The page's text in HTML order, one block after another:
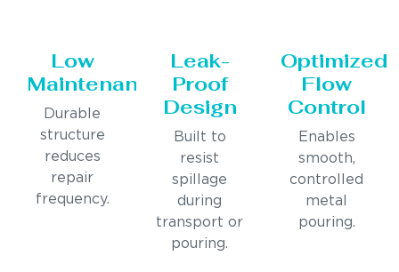
Low
Maintenance
Durable
structure
reduces
repair
frequency.
Leak-
Proof
Design
Built to
resist
spillage
during
transport or
pouring.
Optimized
Flow
Control
Enables
smooth,
controlled
metal
pouring.